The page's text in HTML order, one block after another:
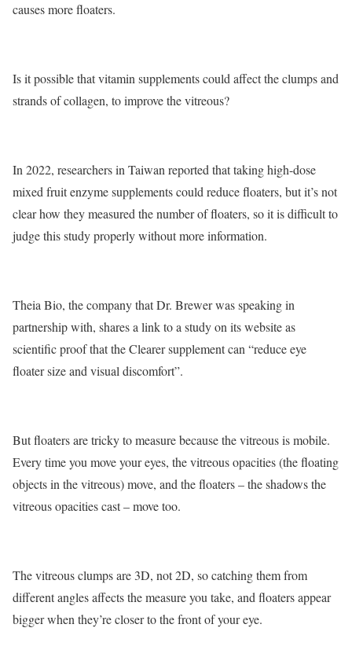
causes more floaters.
Is it possible that vitamin supplements could affect the clumps and
strands of collagen, to improve the vitreous?
In 2022, researchers in Taiwan reported that taking high-dose
mixed fruit enzyme supplements could reduce floaters, but it’s not
clear how they measured the number of floaters, so it is difficult to
judge this study properly without more information.
Theia Bio, the company that Dr. Brewer was speaking in
partnership with, shares a link to a study on its website as
scientific proof that the Clearer supplement can “reduce eye
floater size and visual discomfort”.
But floaters are tricky to measure because the vitreous is mobile.
Every time you move your eyes, the vitreous opacities (the floating
objects in the vitreous) move, and the floaters – the shadows the
vitreous opacities cast – move too.
The vitreous clumps are 3D, not 2D, so catching them from
different angles affects the measure you take, and floaters appear
bigger when they’re closer to the front of your eye.